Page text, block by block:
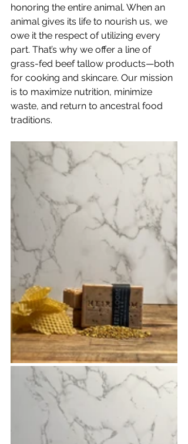
honoring the entire animal. When an
animal gives its life to nourish us, we
owe it the respect of utilizing every
part. That’s why we offer a line of
grass-fed beef tallow products—both
for cooking and skincare. Our mission
is to maximize nutrition, minimize
waste, and return to ancestral food
traditions.